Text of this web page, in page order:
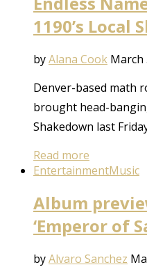
1190’s Local
byAlana Cook March
Denver-based math
brought head-
Shakedown last
Read more
EntertainmentMusic
Album
‘Emperor of
byAlvaro Sanchez